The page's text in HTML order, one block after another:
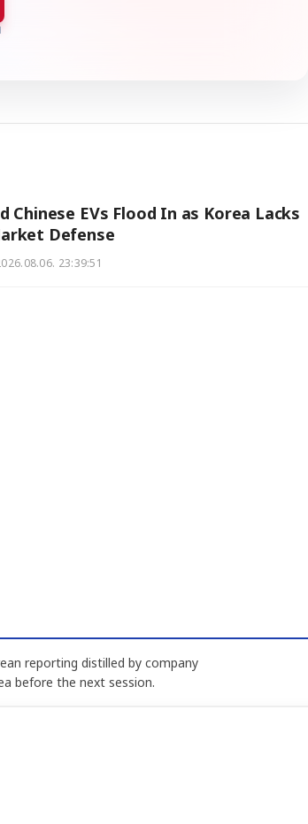
Chinese EVs Flood In as Korea Lacks
Defense
23:39:51
reporting distilled by company
before the next session.